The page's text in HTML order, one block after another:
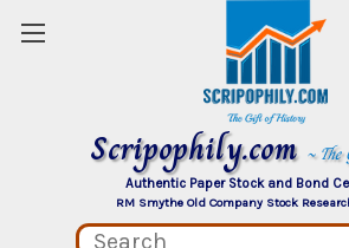
Scripophily.com ~
Authentic Paper Stock and Bond
RM Smythe Old Company Stock